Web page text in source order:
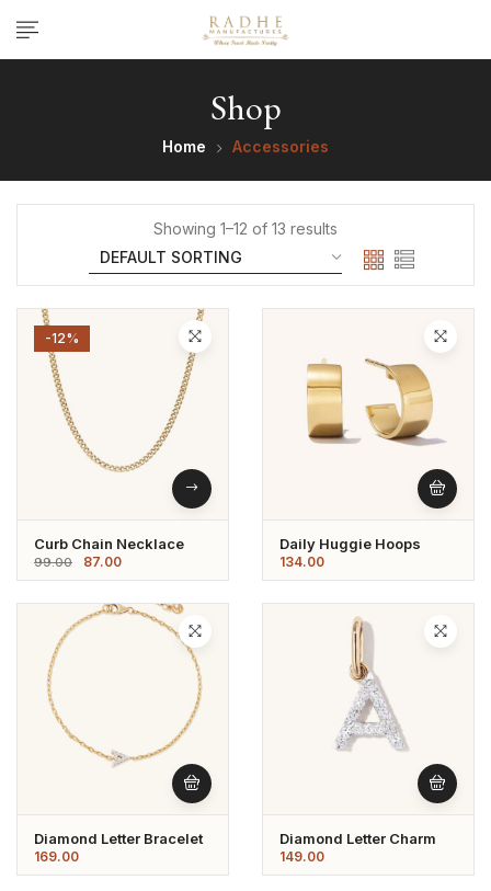
Shop
Home Accessories
Showing 1–12 of 13 results
-12%
Curb Chain Necklace
99.00 87.00
Daily Huggie Hoops
134.00
Diamond Letter Bracelet
169.00
Diamond Letter Charm
149.00